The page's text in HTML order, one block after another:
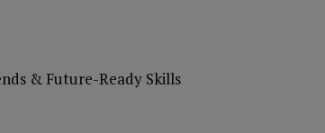
& Future-Ready Skills